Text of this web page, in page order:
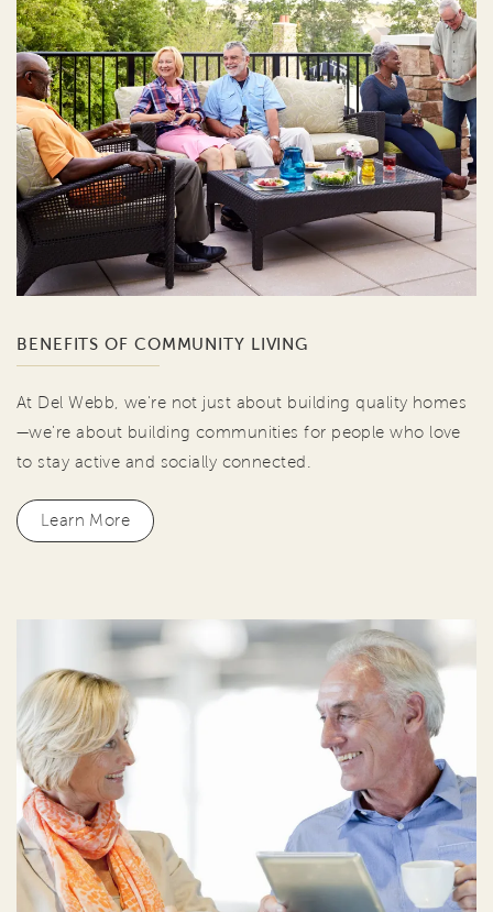
BENEFITS OF COMMUNITY LIVING
At Del Webb, we're not just about building quality homes
—we're about building communities for people who love
to stay active and socially connected.
Learn More